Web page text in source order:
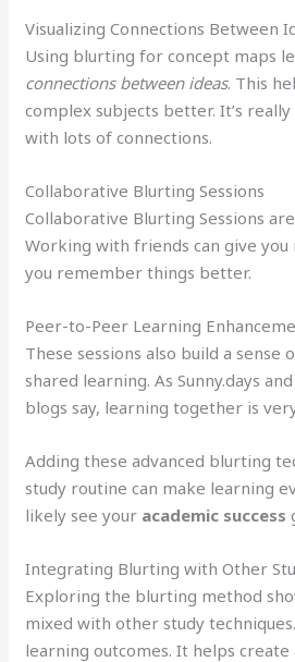
Visualizing Connections Between
Using blurting for concept maps
connections between ideas. This
complex subjects better. It’s
with lots of connections.
Collaborative Blurting Sessions
Collaborative Blurting Sessions
Working with friends can give you
you remember things better.
Peer-to-Peer Learning
These sessions also build a sense
shared learning. As Sunny.days
blogs say, learning together is
Adding these advanced blurting
study routine can make learning
likely see your academic success
Integrating Blurting with Other
Exploring the blurting method
mixed with other study
learning outcomes. It helps